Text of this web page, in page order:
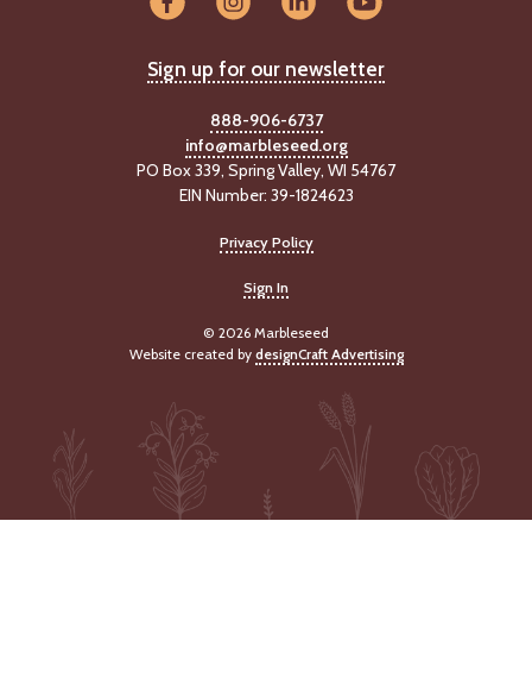
Sign up for our newsletter
888-906-6737
info@marbleseed.org
PO Box 339, Spring Valley, WI 54767
EIN Number: 39-1824623
Privacy Policy
Sign In
© 2026 Marbleseed
Website created by designCraft Advertising